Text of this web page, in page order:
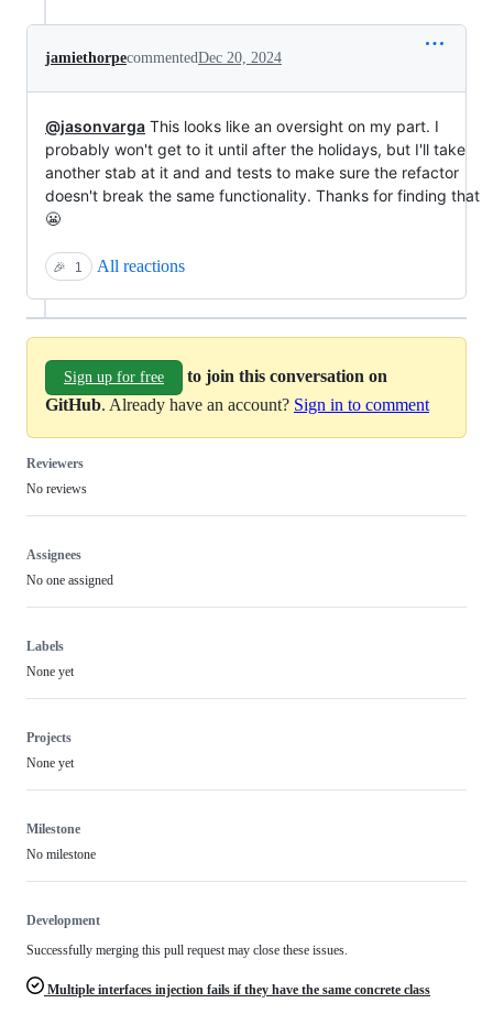
jamiethorpecommentedDec 20, 2024
@jasonvarga This looks like an oversight on my part. I
probably won't get to it until after the holidays, but I'll take
another stab at it and and tests to make sure the refactor
doesn't break the same functionality. Thanks for finding that
😬
🎉 1 All reactions
Sign up for free
to join this conversation on
GitHub. Already have an account? Sign in to comment
Reviewers
No reviews
Assignees
No one assigned
Labels
None yet
Projects
None yet
Milestone
No milestone
Development
Successfully merging this pull request may close these issues.
Multiple interfaces injection fails if they have the same concrete class